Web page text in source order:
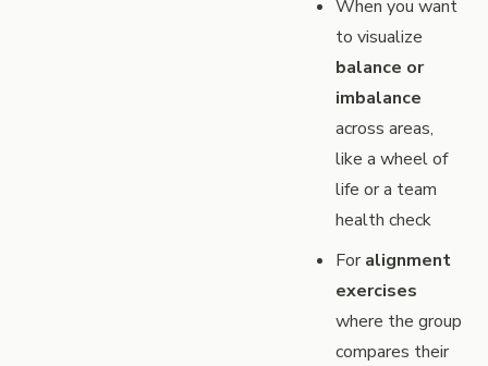
When you want
to visualize
balance or
imbalance
across areas,
like a wheel of
life or a team
health check
Foralignment
exercises
where the group
compares their